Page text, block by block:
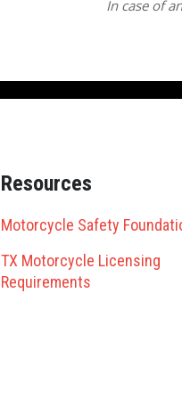
In case of
Resources
Motorcycle Safety
TX Motorcycle Licensing
Requirements